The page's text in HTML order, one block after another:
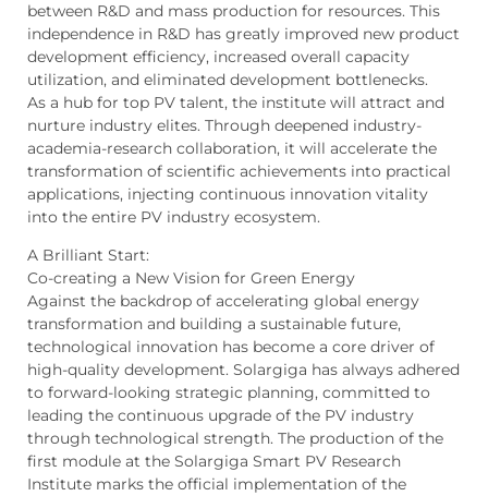
between R&D and mass production for resources. This
independence in R&D has greatly improved new product
development efficiency, increased overall capacity
utilization, and eliminated development bottlenecks.
As a hub for top PV talent, the institute will attract and
nurture industry elites. Through deepened industry-
academia-research collaboration, it will accelerate the
transformation of scientific achievements into practical
applications, injecting continuous innovation vitality
into the entire PV industry ecosystem.
A Brilliant Start:
Co-creating a New Vision for Green Energy
Against the backdrop of accelerating global energy
transformation and building a sustainable future,
technological innovation has become a core driver of
high-quality development. Solargiga has always adhered
to forward-looking strategic planning, committed to
leading the continuous upgrade of the PV industry
through technological strength. The production of the
first module at the Solargiga Smart PV Research
Institute marks the official implementation of the